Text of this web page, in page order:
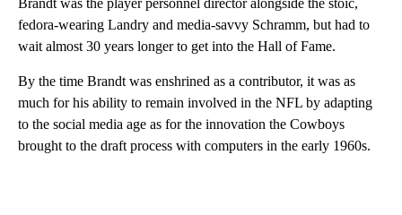
fedora-wearing Landry and media-savvy Schramm, but had to
wait almost 30 years longer to get into the Hall of Fame.
By the time Brandt was enshrined as a contributor, it was as
much for his ability to remain involved in the NFL by adapting
to the social media age as for the innovation the Cowboys
brought to the draft process with computers in the early 1960s.